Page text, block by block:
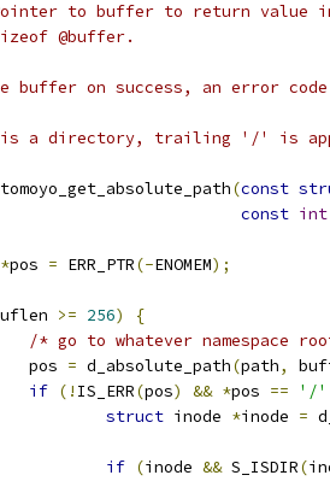
to buffer to return value
@buffer.
buffer on success, an error
a directory, trailing '/' is
tomoyo_get_absolute_path(const
const int
*pos = ERR_PTR(-ENOMEM);
>= 256)
{
/* go to whatever namespace
		pos
= d_absolute_path(path,
if (! IS_ERR(pos) && *pos ==
'/'
struct inode *inode =
if (inode && S_ISDIR(